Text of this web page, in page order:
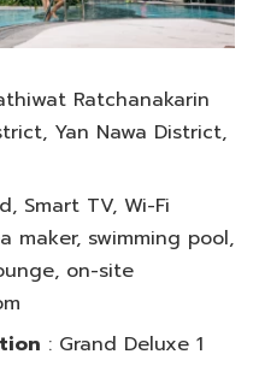
Ratchanakarin
Yan Nawa District,
Smart TV, Wi-Fi
swimming pool,
on-site
: Grand Deluxe 1